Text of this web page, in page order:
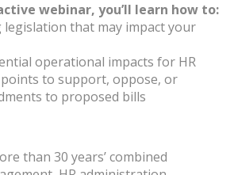
webinar, you’ll learn how to:
that may impact your
operational impacts for HR
to support, oppose, or
to proposed bills
than 30 years’ combined